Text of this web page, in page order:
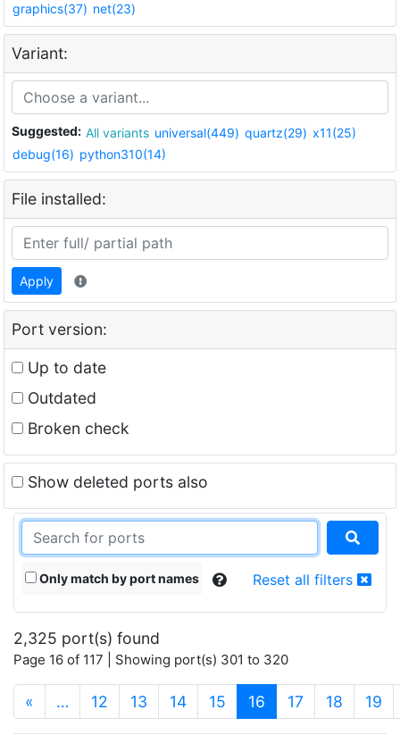
graphics(37) net(23)
Variant:
Suggested: All variants universal(449) quartz(29) x11(25)
debug(16) python310(14)
File installed:
Apply
Port version:
Up to date
Outdated
Broken check
Show deleted ports also
Only match by port names Reset all filters
2,325 port(s) found
Page 16 of 117 | Showing port(s) 301 to 320
« … 12 13 14 15 16 (current)
17 18 19